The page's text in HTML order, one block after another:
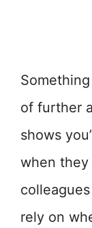
of further
shows
when
rely on